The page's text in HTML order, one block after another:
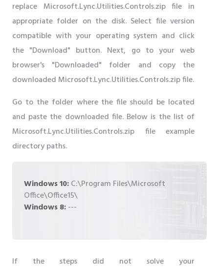
replace Microsoft.Lync.Utilities.Controls.zip file in
appropriate folder on the disk. Select file version
compatible with your operating system and click
the "Download" button. Next, go to your web
browser's "Downloaded" folder and copy the
downloaded Microsoft.Lync.Utilities.Controls.zip file.
Go to the folder where the file should be located
and paste the downloaded file. Below is the list of
Microsoft.Lync.Utilities.Controls.zip file example
directory paths.
Windows 10:C:\Program Files\Microsoft
Office\Office15\
Windows 8:---
If the steps did not solve your